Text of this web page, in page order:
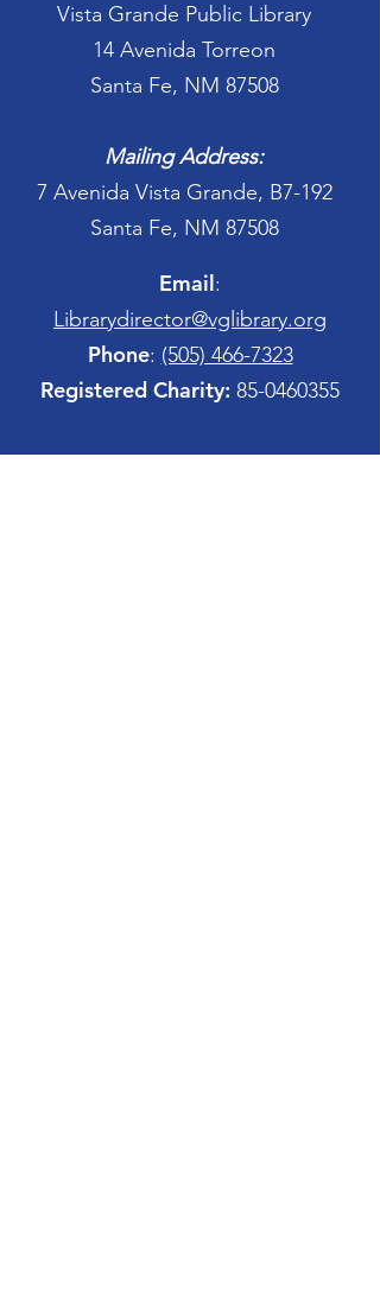
Vista Grande Public Library
14 Avenida Torreon
Santa Fe, NM 87508
Mailing Address:
7 Avenida Vista Grande, B7-192
Santa Fe, NM 87508
Email:
Librarydirector@vglibrary.org
Phone: (505) 466-7323
Registered Charity: 85-0460355